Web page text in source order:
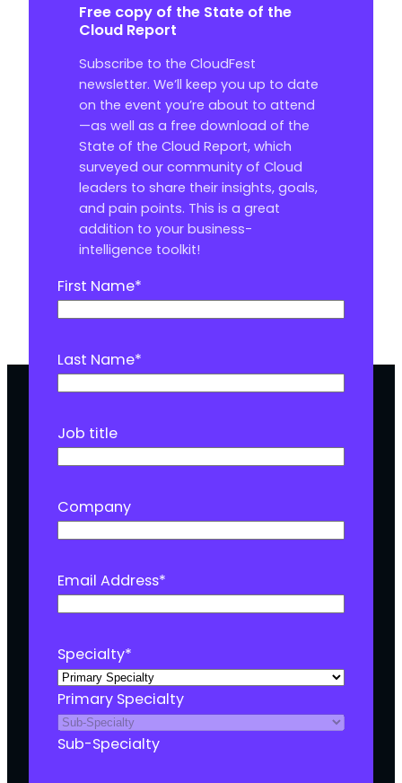
Free copy of the State of the
Cloud Report
Subscribe to the CloudFest
newsletter. We’ll keep you up to date
on the event you’re about to attend
—as well as a free download of the
State of the Cloud Report, which
surveyed our community of Cloud
leaders to share their insights, goals,
and pain points. This is a great
addition to your business-
intelligence toolkit!
First Name*
Last Name*
Job title
Company
Email Address*
Specialty*
Primary Specialty
Sub-Specialty